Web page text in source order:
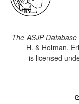
The ASJP Database
H. & Holman,
is licensed